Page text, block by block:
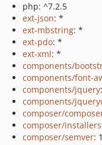
php: ^7.2.5
ext-json: *
ext-mbstring: *
ext-pdo: *
ext-xml: *
components/
components/font-
components/jquery
components/
composer/
composer/installers
composer/semver: